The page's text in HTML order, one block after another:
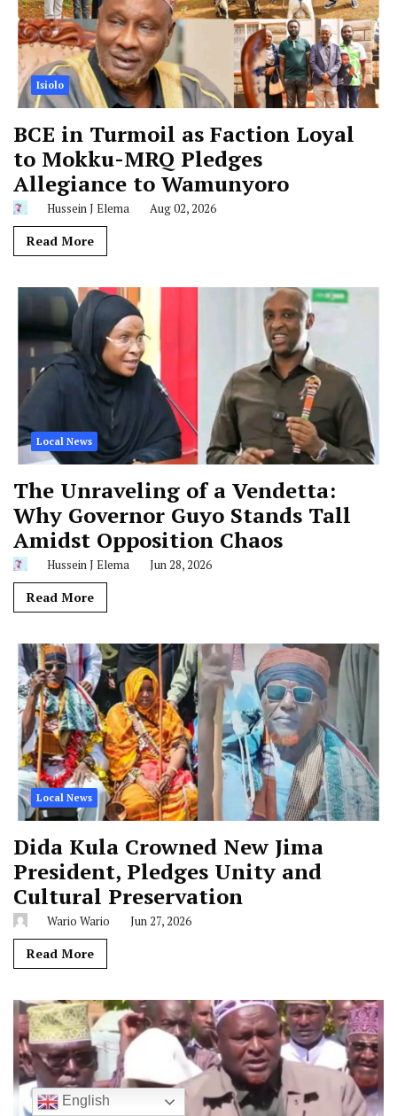
Isiolo
BCE in Turmoil as Faction Loyal
to Mokku-MRQ Pledges
Allegiance to Wamunyoro
Hussein J Elema Aug 02, 2026
Read More
Local News
The Unraveling of a Vendetta:
Why Governor Guyo Stands Tall
Amidst Opposition Chaos
Hussein J Elema Jun 28, 2026
Read More
Local News
Dida Kula Crowned New Jima
President, Pledges Unity and
Cultural Preservation
Wario Wario Jun 27, 2026
Read More
English